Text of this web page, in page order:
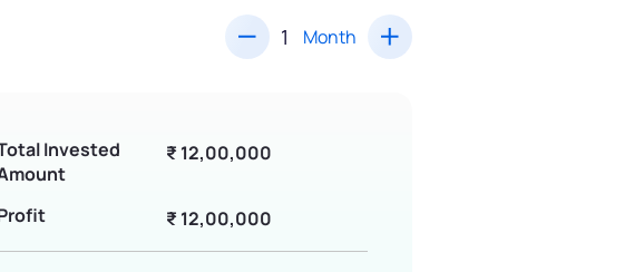
Month
Invested
₹ 12,00,000
₹ 12,00,000